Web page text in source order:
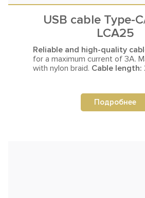
USB cable Type-
LCA25
Reliable and high-quality
for a maximum current of 3A.
with nylon braid. Cable length:
Подробнее